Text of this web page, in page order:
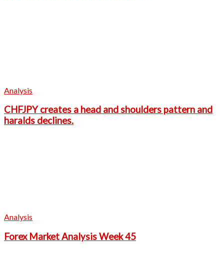
Analysis
CHFJPY creates a head and shoulders pattern and
haralds declines.
Analysis
Forex Market Analysis Week 45